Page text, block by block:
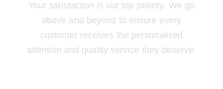
Your satisfaction is our top priority. We go
above and beyond to ensure every
customer receives the personalized
attention and quality service they deserve.